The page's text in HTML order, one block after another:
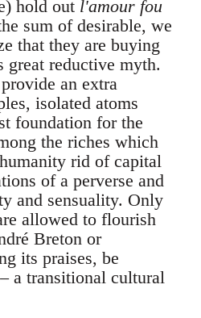
hold out l'amour fou
sum of desirable, we
that they are buying
great reductive myth.
an extra
isolated atoms
foundation for the
the riches which
rid of capital
of a perverse and
and sensuality. Only
allowed to flourish
Breton or
its praises, be
a transitional cultural